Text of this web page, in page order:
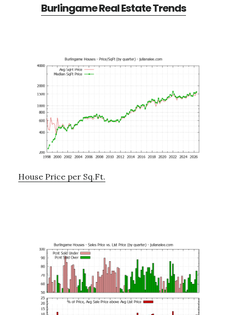
Burlingame Real Estate Trends
House Price per Sq.Ft.